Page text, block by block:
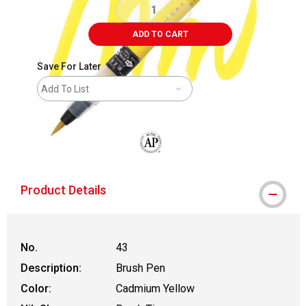
ADD TO CART
Save For Later
Add To List
Product Details
No.
43
Description:
Brush Pen
Color:
Cadmium Yellow